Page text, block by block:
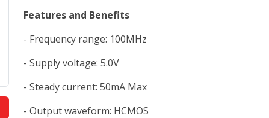
Features and Benefits
- Frequency range: 100MHz
- Supply voltage: 5.0V
- Steady current: 50mA Max
- Output waveform: HCMOS